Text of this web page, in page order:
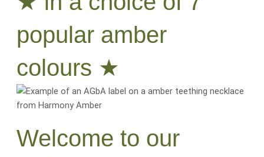
popular amber
colours ★
Welcome to our